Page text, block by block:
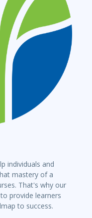
individuals and
mastery of a
That's why our
provide learners
to success.